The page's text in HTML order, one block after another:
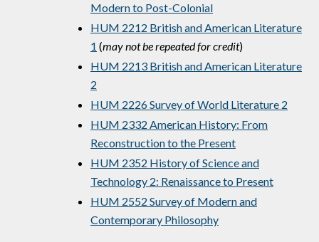
Modern to Post-Colonial
HUM 2212 British and American Literature
1 (may not be repeated for credit)
HUM 2213 British and American Literature
2
HUM 2226 Survey of World Literature 2
HUM 2332 American History: From
Reconstruction to the Present
HUM 2352 History of Science and
Technology 2: Renaissance to Present
HUM 2552 Survey of Modern and
Contemporary Philosophy